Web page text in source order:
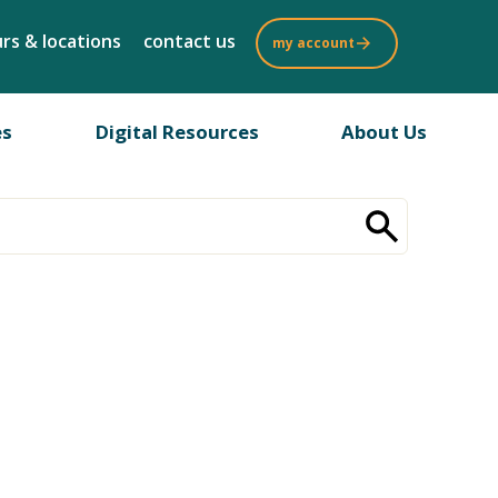
& locations contact us my account
Digital Resources About Us